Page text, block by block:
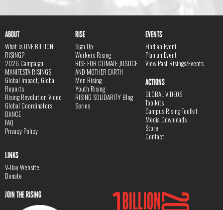
ABOUT
What is ONE BILLION
RISING?
2026 Campaign
MANIFESTA RISINGS
Global Impact, Global
Reports
Rising Revolution Video
Global Coordinators
DANCE
FAQ
Privacy Policy
RISE
Sign Up
Workers Rising
RISE FOR CLIMATE JUSTICE
AND MOTHER EARTH
Men Rising
Youth Rising
RISING SOLIDARITY Blog
Series
EVENTS
Find an Event
Plan an Event
View Past Risings/Events
ACTIONS
GLOBAL VIDEOS
Toolkits
Campus Rising Toolkit
Media Downloads
Store
Contact
LINKS
V-Day Website
Donate
JOIN THE RISING